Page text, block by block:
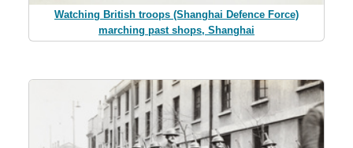
Watching British troops (Shanghai Defence Force)
marching past shops, Shanghai